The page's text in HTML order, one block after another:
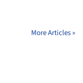
More Articles »